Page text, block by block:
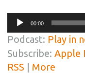
Audio
Player
00:00
Podcast: Play in
Subscribe: Apple
RSS
More